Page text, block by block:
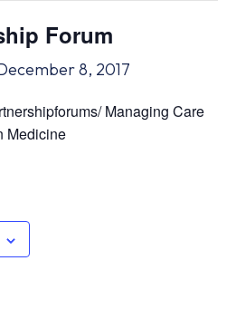
Forum
8, 2017
Managing Care
Medicine